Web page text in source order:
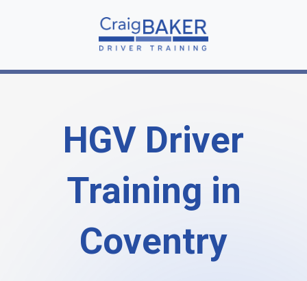
HGV Driver
Training in
Coventry